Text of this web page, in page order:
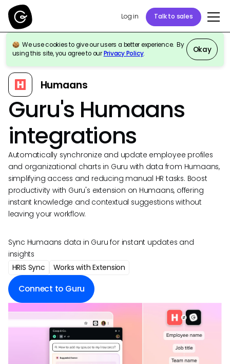
Log in Talk to sales
We use cookies to give our users a better experience. By
using this site, you agree to ourPrivacy Policy. Okay
Back to Integrations
Humaans
Guru's Humaans
integrations
Automatically synchronize and update employee profiles
and organizational charts in Guru with data from Humaans,
simplifying access and reducing manual HR tasks. Boost
productivity with Guru's extension on Humaans, offering
instant knowledge and contextual suggestions without
leaving your workflow.
Sync Humaans data in Guru for instant updates and
insights
HRIS Sync Works with Extension
Connect to Guru